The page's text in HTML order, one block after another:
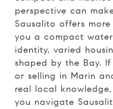
perspective can
Sausalito offers
you a compact
identity, varied
shaped by the Bay.
or selling in Marin
real local
you navigate